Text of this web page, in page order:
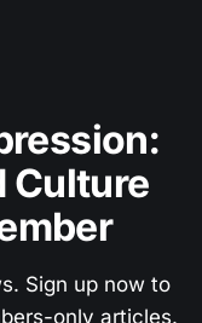
Culture
Sign up now to
only articles.